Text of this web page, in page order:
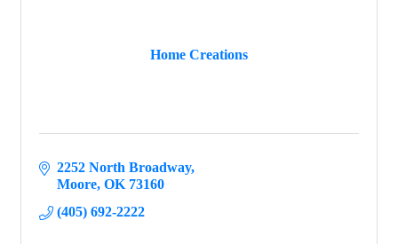
Home Creations
2252 North Broadway
Moore OK 73160
(405) 692-2222